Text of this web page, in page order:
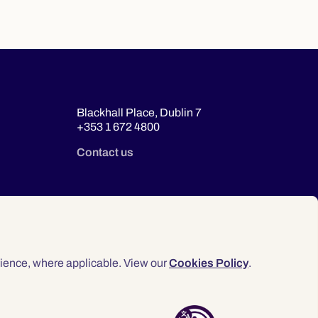
where applicable. View ourCookies Policy.
Blackhall Place, Dublin 7
+353 1 672 4800
Contact us